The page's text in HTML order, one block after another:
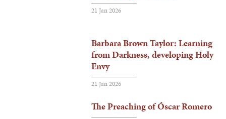
21 Jan 2026
Barbara Brown Taylor: Learning
from Darkness, developing Holy
Envy
21 Jan 2026
The Preaching of Óscar Romero